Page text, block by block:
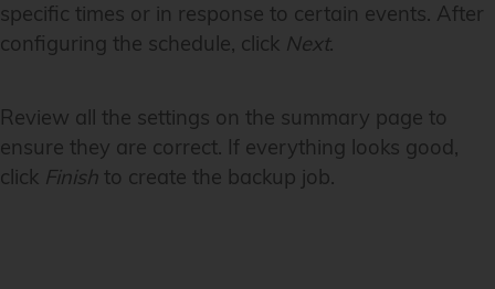
specific times or in response to certain events. After
configuring the schedule, click Next.
Review all the settings on the summary page to
ensure they are correct. If everything looks good,
click Finish to create the backup job.